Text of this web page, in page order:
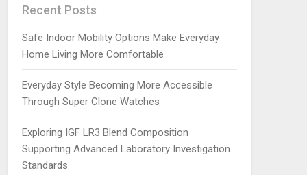
Recent Posts
Safe Indoor Mobility Options Make Everyday
Home Living More Comfortable
Everyday Style Becoming More Accessible
Through Super Clone Watches
Exploring IGF LR3 Blend Composition
Supporting Advanced Laboratory Investigation
Standards